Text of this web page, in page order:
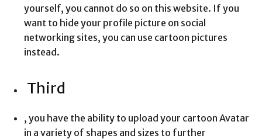
yourself, you cannot do so on this website. If you
want to hide your profile picture on social
networking sites, you can use cartoon pictures
instead.
Third
, you have the ability to upload your cartoon Avatar
in a variety of shapes and sizes to further